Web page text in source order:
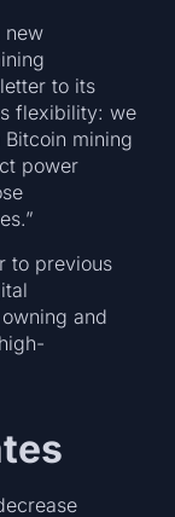
new
to its
flexibility: we
mining
power
to previous
and